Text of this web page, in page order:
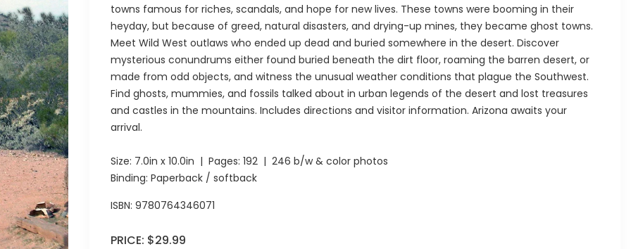
towns famous for riches, scandals, and hope for new lives. These towns were booming in their
heyday, but because of greed, natural disasters, and drying-up mines, they became ghost towns.
Meet Wild West outlaws who ended up dead and buried somewhere in the desert. Discover
mysterious conundrums either found buried beneath the dirt floor, roaming the barren desert, or
made from odd objects, and witness the unusual weather conditions that plague the Southwest.
Find ghosts, mummies, and fossils talked about in urban legends of the desert and lost treasures
and castles in the mountains. Includes directions and visitor information. Arizona awaits your
arrival.
Size: 7.0in x 10.0in | Pages: 192 | 246 b/w & color photos
Binding: Paperback / softback
ISBN: 9780764346071
PRICE: $29.99